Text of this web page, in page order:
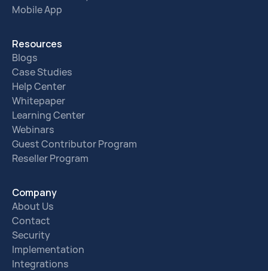
Mobile App
Resources
Blogs
Case Studies
Help Center
Whitepaper
Learning Center
Webinars
Guest Contributor Program
Reseller Program
Company
About Us
Contact
Security
Implementation
Integrations